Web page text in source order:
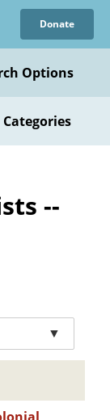
Donate
Options
--
▼